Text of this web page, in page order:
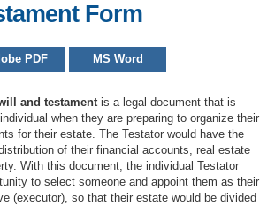
Form
PDF MS Word
and testamentis a legal document that is
when they are preparing to organize their
for their estate. The Testator would have the
of their financial accounts, real estate
With this document, the individual Testator
to select someone and appoint them as their
(executor), so that their estate would be divided